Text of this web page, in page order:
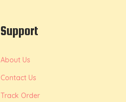
Support
About Us
Contact Us
Track Order